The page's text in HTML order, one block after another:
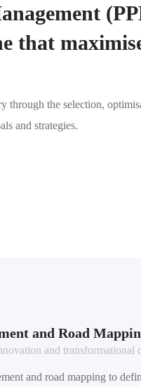
that
through the selection,
and strategies.
and Road
and transformational
and road mapping to